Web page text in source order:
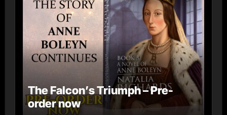
The Falcon’s Triumph – Pre-
order now